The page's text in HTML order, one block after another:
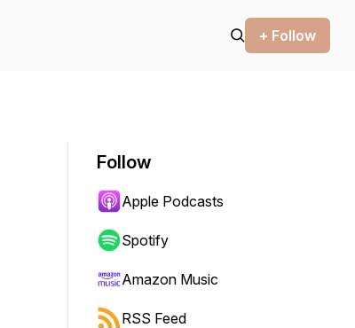
+ Follow
Follow
Apple Podcasts
Spotify
Amazon Music
RSS Feed